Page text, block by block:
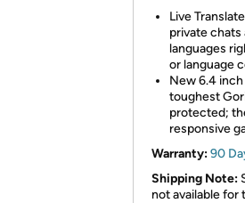
Live
private chats
languages
or language
New 6.4
toughest
protected;
responsive
Warranty:90
Shipping Note:
not available for